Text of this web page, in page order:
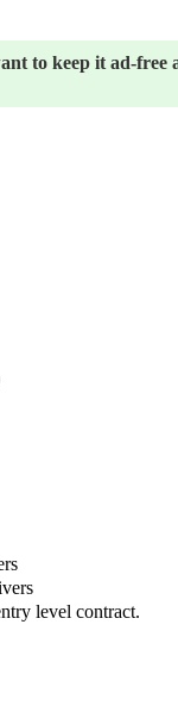
to keep it ad-
level contract.